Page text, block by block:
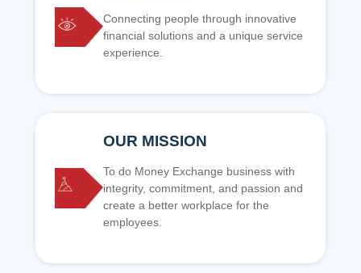
Connecting people through innovative
financial solutions and a unique service
experience.
OUR MISSION
To do Money Exchange business with
integrity, commitment, and passion and
create a better workplace for the
employees.